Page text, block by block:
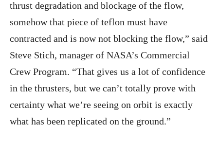
thrust degradation and blockage of the flow,
somehow that piece of teflon must have
contracted and is now not blocking the flow,” said
Steve Stich, manager of NASA’s Commercial
Crew Program. “That gives us a lot of confidence
in the thrusters, but we can’t totally prove with
certainty what we’re seeing on orbit is exactly
what has been replicated on the ground.”